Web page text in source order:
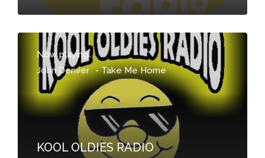
Now playing...
John Denver -Take Me Home
KOOL OLDIES RADIO